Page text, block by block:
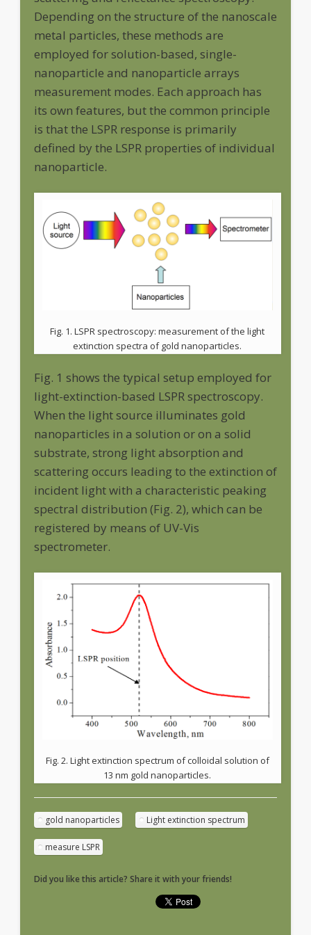
Depending on the structure of the nanoscale
metal particles, these methods are
employed for solution-based, single-
nanoparticle and nanoparticle arrays
measurement modes. Each approach has
its own features, but the common principle
is that the LSPR response is primarily
defined by the LSPR properties of individual
nanoparticle.
Fig. 1. LSPR spectroscopy: measurement of the light
extinction spectra of gold nanoparticles.
Fig. 1 shows the typical setup employed for
light-extinction-based LSPR spectroscopy.
When the light source illuminates gold
nanoparticles in a solution or on a solid
substrate, strong light absorption and
scattering occurs leading to the extinction of
incident light with a characteristic peaking
spectral distribution (Fig. 2), which can be
registered by means of UV-Vis
spectrometer.
Fig. 2. Light extinction spectrum of colloidal solution of
13 nm gold nanoparticles.
gold nanoparticles Light extinction spectrum
measure LSPR
Did you like this article? Share it with your friends!